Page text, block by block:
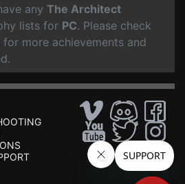
any The Architect
lists for PC. Please check
more achievements and